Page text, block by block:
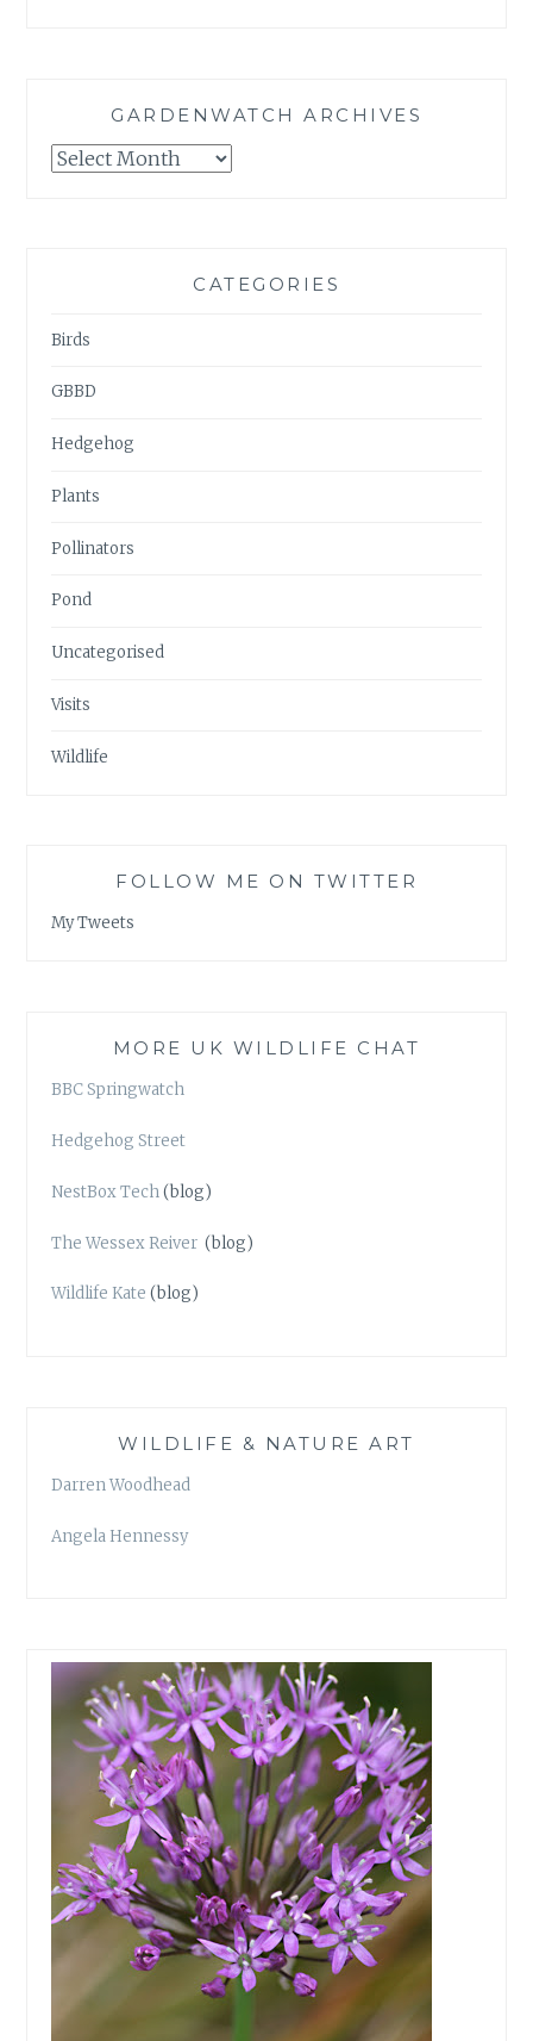
GARDENWATCH ARCHIVES
GARDENWATCH
CATEGORIES
Birds
GBBD
Hedgehog
Plants
Pollinators
Pond
Uncategorised
Visits
Wildlife
FOLLOW ME ON TWITTER
My Tweets
MORE UK WILDLIFE CHAT
BBC Springwatch
Hedgehog Street
NestBox Tech(blog)
The Wessex Reiver (blog)
Wildlife Kate (blog)
WILDLIFE & NATURE ART
Darren Woodhead
Angela Hennessy